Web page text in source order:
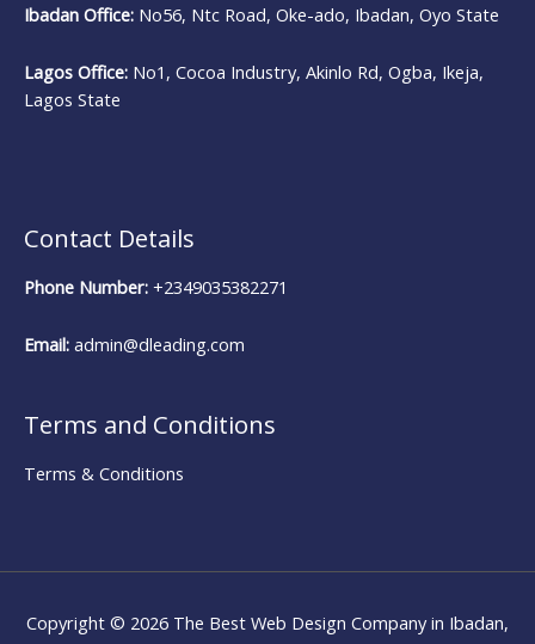
Ibadan Office: No56, Ntc Road, Oke-ado, Ibadan, Oyo State
Lagos Office: No1, Cocoa Industry, Akinlo Rd, Ogba, Ikeja,
Lagos State
Contact Details
Phone Number: +2349035382271
Email: admin@dleading.com
Terms and Conditions
Terms & Conditions
Copyright © 2026 The Best Web Design Company in Ibadan,